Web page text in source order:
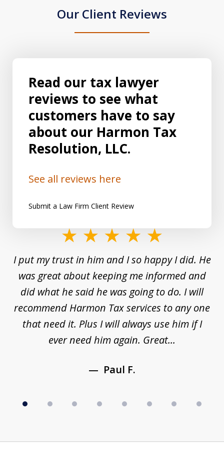
Our Client Reviews
Read our tax lawyer
reviews to see what
customers have to say
about our Harmon Tax
Resolution, LLC.
See all reviews here
Submit a Law Firm Client Review
of
I put my trust in him and I so happy I did. He
was great about keeping me informed and
did what he said he was going to do. I will
recommend Harmon Tax services to any one
that need it. Plus I will always use him if I
ever need him again. Great...
Paul F.